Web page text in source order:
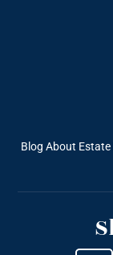
Blog About